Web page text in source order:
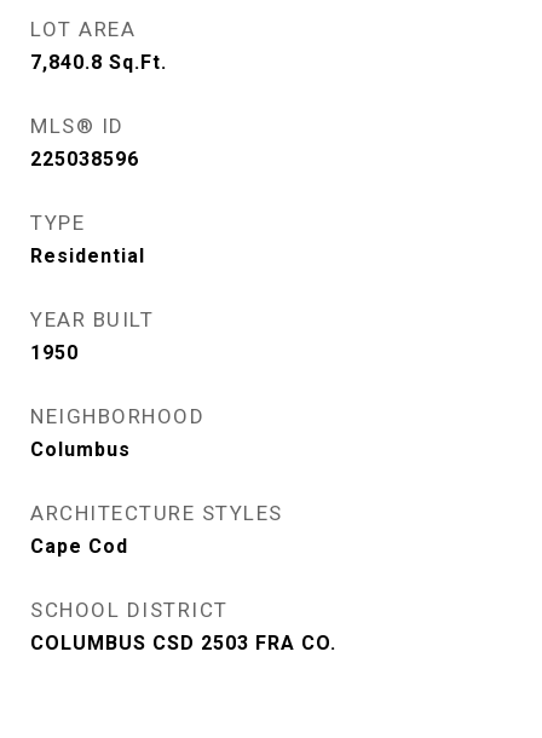
LOT AREA
7,840.8 Sq.Ft.
MLS® ID
225038596
TYPE
Residential
YEAR BUILT
1950
NEIGHBORHOOD
Columbus
ARCHITECTURE STYLES
Cape Cod
SCHOOL DISTRICT
COLUMBUS CSD 2503 FRA CO.